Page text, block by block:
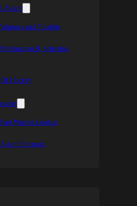
Award
Winners and Finalists
Nomination & Selection
Hockey
Past Winner Lookup
Award Program